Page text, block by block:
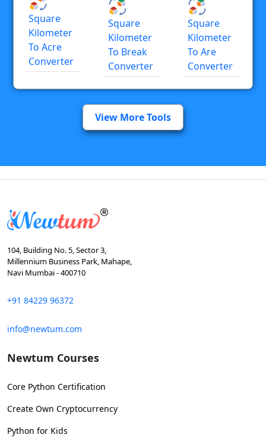
Square
Kilometer
To Acre
Converter
Square
Kilometer
To Break
Converter
Square
Kilometer
To Are
Converter
View More Tools
104, Building No. 5, Sector 3,
Millennium Business Park, Mahape,
Navi Mumbai - 400710
+91 84229 96372
info@newtum.com
Newtum Courses
Core Python Certification
Create Own Cryptocurrency
Python for Kids